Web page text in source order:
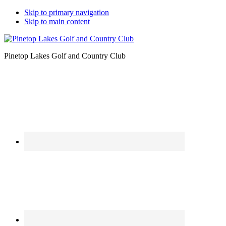
Skip to primary navigation
Skip to main content
Pinetop Lakes Golf and Country Club